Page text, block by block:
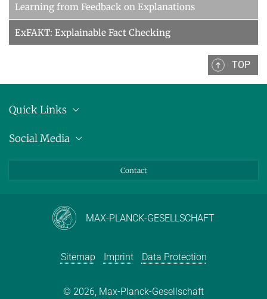
Learning from Feedback on Explanations
ExFAKT: Explainable Fact Checking
TOP
Quick Links
Press releases
Social Media
Contact
MAX-PLANCK-GESELLSCHAFT
Sitemap Imprint Data Protection
© 2026, Max-Planck-Gesellschaft